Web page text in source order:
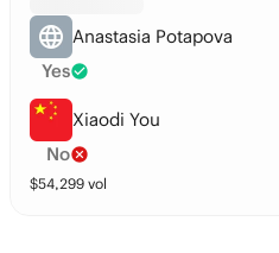
Anastasia Potapova
Yes
Xiaodi You
No
$54,299 vol